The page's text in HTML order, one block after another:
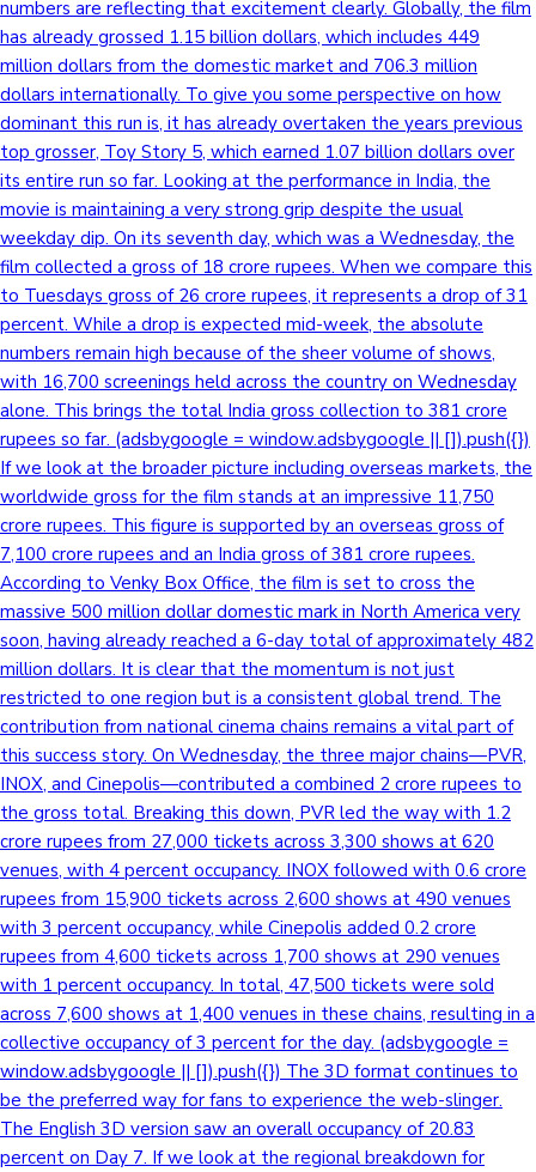
numbers are reflecting that excitement clearly. Globally, the film
has already grossed 1.15 billion dollars, which includes 449
million dollars from the domestic market and 706.3 million
dollars internationally. To give you some perspective on how
dominant this run is, it has already overtaken the years previous
top grosser, Toy Story 5, which earned 1.07 billion dollars over
its entire run so far. Looking at the performance in India, the
movie is maintaining a very strong grip despite the usual
weekday dip. On its seventh day, which was a Wednesday, the
film collected a gross of 18 crore rupees. When we compare this
to Tuesdays gross of 26 crore rupees, it represents a drop of 31
percent. While a drop is expected mid-week, the absolute
numbers remain high because of the sheer volume of shows,
with 16,700 screenings held across the country on Wednesday
alone. This brings the total India gross collection to 381 crore
rupees so far. (adsbygoogle = window.adsbygoogle || []).push({})
If we look at the broader picture including overseas markets, the
worldwide gross for the film stands at an impressive 11,750
crore rupees. This figure is supported by an overseas gross of
7,100 crore rupees and an India gross of 381 crore rupees.
According to Venky Box Office, the film is set to cross the
massive 500 million dollar domestic mark in North America very
soon, having already reached a 6-day total of approximately 482
million dollars. It is clear that the momentum is not just
restricted to one region but is a consistent global trend. The
contribution from national cinema chains remains a vital part of
this success story. On Wednesday, the three major chains—PVR,
INOX, and Cinepolis—contributed a combined 2 crore rupees to
the gross total. Breaking this down, PVR led the way with 1.2
crore rupees from 27,000 tickets across 3,300 shows at 620
venues, with 4 percent occupancy. INOX followed with 0.6 crore
rupees from 15,900 tickets across 2,600 shows at 490 venues
with 3 percent occupancy, while Cinepolis added 0.2 crore
rupees from 4,600 tickets across 1,700 shows at 290 venues
with 1 percent occupancy. In total, 47,500 tickets were sold
across 7,600 shows at 1,400 venues in these chains, resulting in a
collective occupancy of 3 percent for the day. (adsbygoogle =
window.adsbygoogle || []).push({}) The 3D format continues to
be the preferred way for fans to experience the web-slinger.
The English 3D version saw an overall occupancy of 20.83
percent on Day 7. If we look at the regional breakdown for